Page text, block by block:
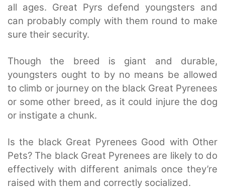
all ages. Great Pyrs defend youngsters and
can probably comply with them round to make
sure their security.
Though the breed is giant and durable,
youngsters ought to by no means be allowed
to climb or journey on the black Great Pyrenees
or some other breed, as it could injure the dog
or instigate a chunk.
Is the black Great Pyrenees Good with Other
Pets? The black Great Pyrenees are likely to do
effectively with different animals once they’re
raised with them and correctly socialized.